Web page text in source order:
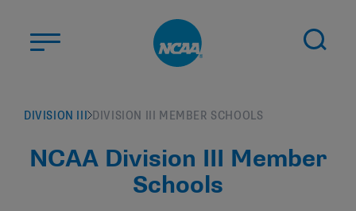
ABOUT US
STUDENT-ATHLETES
DIVISIONS
CHAMPIONSHIPS
DIVISION III DIVISION III MEMBER SCHOOLS
NCAA Division III Member
Schools